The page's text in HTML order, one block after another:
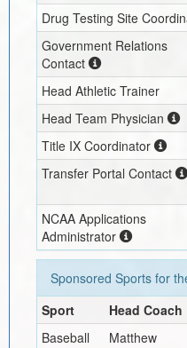
Drug Testing Site
Government Relations
Contact
Head Athletic Trainer
Head Team Physician
Title IX Coordinator
Transfer Portal Contact
NCAA Applications
Administrator
Sponsored Sports for
Sport
Head Coach
Baseball
Matthew